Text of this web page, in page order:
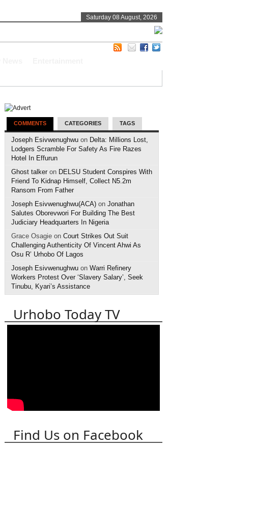
Saturday 08 August, 2026
COMMENTS CATEGORIES TAGS
Joseph Esivwenughwu on Delta: Millions Lost,
Lodgers Scramble For Safety As Fire Razes
Hotel In Effurun
Ghost talker on DELSU Student Conspires With
Friend To Kidnap Himself, Collect N5.2m
Ransom From Father
Joseph Esivwenughwu(ACA) on Jonathan
Salutes Oborevwori For Building The Best
Judiciary Headquarters In Nigeria
Grace Osagie on Court Strikes Out Suit
Challenging Authenticity Of Vincent Ahwi As
Osu R’ Urhobo Of Lagos
Joseph Esivwenughwu on Warri Refinery
Workers Protest Over ‘Slavery Salary’, Seek
Tinubu, Kyari’s Assistance
Urhobo Today TV
Find Us on Facebook